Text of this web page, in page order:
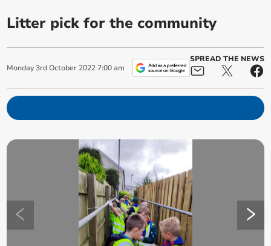
Litter pick for the community
Monday 3rd October 2022 7:00 am
SPREAD THE NEWS